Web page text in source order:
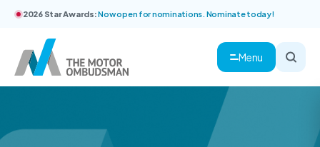
2026 Star Awards:Now open for nominations. Nominate today!
Menu